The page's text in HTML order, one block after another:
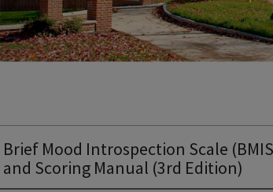
Brief Mood Introspection Scale
and Scoring Manual (3rd Edition)